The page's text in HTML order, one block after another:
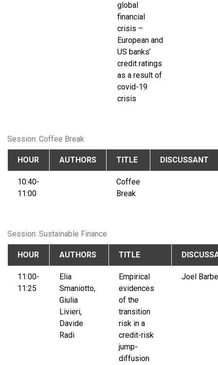
global
financial
crisis –
European and
US banks’
credit ratings
as a result of
covid-19
crisis
Session: Coffee Break
HOUR AUTHORS TITLE DISCUSSANT
10:40-
11:00
Coffee
Break
Session: Sustainable Finance
HOUR AUTHORS TITLE
11:00-
11:25
Elia
Smaniotto,
Giulia
Livieri,
Davide
Radi
Empirical
evidences
of the
transition
risk in a
credit-risk
jump-
diffusion
Joel